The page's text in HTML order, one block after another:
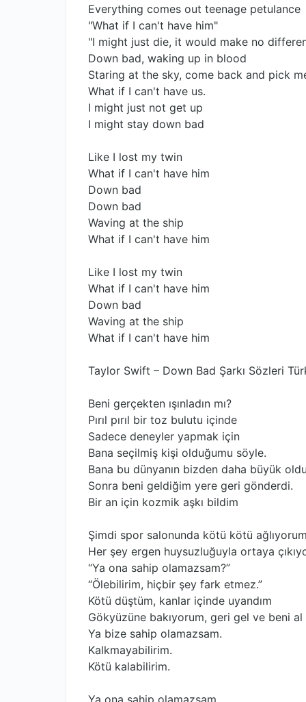
Everything comes out teenage petulance
"What if I can't have him"
"I might just die, it would make no
Down bad, waking up in blood
Staring at the sky, come back and pick
What if I can't have us.
I might just not get up
I might stay down bad
Like I lost my twin
What if I can't have him
Down bad
Down bad
Waving at the ship
What if I can't have him
Like I lost my twin
What if I can't have him
Down bad
Waving at the ship
What if I can't have him
Taylor Swift – Down Bad Şarkı Sözleri
Beni gerçekten ışınladın mı?
Pırıl pırıl bir toz bulutu içinde
Sadece deneyler yapmak için
Bana seçilmiş kişi olduğumu söyle.
Bana bu dünyanın bizden daha büyük
Sonra beni geldiğim yere geri gönderdi.
Bir an için kozmik aşkı bildim
Şimdi spor salonunda kötü kötü
Her şey ergen huysuzluğuyla ortaya
“Ya ona sahip olamazsam?”
“Ölebilirim, hiçbir şey fark etmez.”
Kötü düştüm, kanlar içinde uyandım
Gökyüzüne bakıyorum, geri gel ve beni al
Ya bize sahip olamazsam.
Kalkmayabilirim.
Kötü kalabilirim.
Ya ona sahip olamazsam